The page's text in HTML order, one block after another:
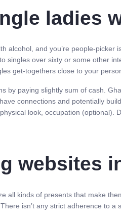
ladies
alcohol, and you’re people-
singles over sixty or some other
get-togethers close to your
by paying slightly sum of cash.
connections and potentially
look, occupation (optional).
websites
all kinds of presents that make
isn’t any strict adherence to